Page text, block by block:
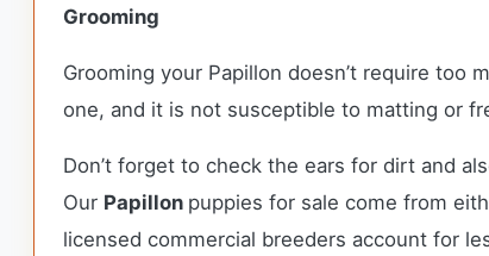
Grooming
Grooming your Papillon doesn’t require too
one, and it is not susceptible to matting or
Don’t forget to check the ears for dirt and
Our Papillon puppies for sale come from
licensed commercial breeders account for